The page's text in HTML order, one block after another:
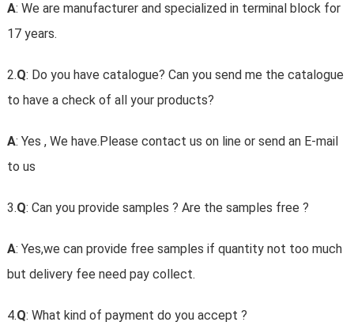
A: We are manufacturer and specialized in terminal block for
17 years.
2.Q: Do you have catalogue? Can you send me the catalogue
to have a check of all your products?
A: Yes , We have.Please contact us on line or send an E-mail
to us
3.Q: Can you provide samples ? Are the samples free ?
A: Yes,we can provide free samples if quantity not too much
but delivery fee need pay collect.
4.Q: What kind of payment do you accept ?